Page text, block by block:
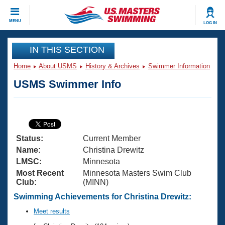
MENU LOG IN
CLOSE
Training
Articles And Videos
Swimming 101
Training Plans
Swimming Guides
Video Stroke Analysis
Club Finder
Virtual And Fitness Events
2026 Summer Nationals
National Championships
Results And Rankings
Workout Library
About Us
What Is Masters Swimming?
USMS Community
Join
IN THIS SECTION
Home About USMS History & Archives Swimmer Information
USMS Swimmer Info
Status:
Current Member
Name:
Christina Drewitz
LMSC:
Minnesota
Most Recent
Club:
Minnesota Masters Swim Club
(MINN)
Swimming Achievements for Christina Drewitz:
Meet results